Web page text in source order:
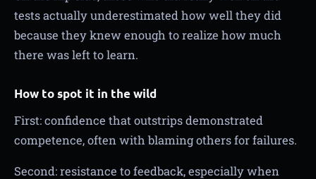
tests actually underestimated how well they did
because they knew enough to realize how much
there was left to learn.
How to spot it in the wild
First: confidence that outstrips demonstrated
competence, often with blaming others for failures.
Second: resistance to feedback, especially when